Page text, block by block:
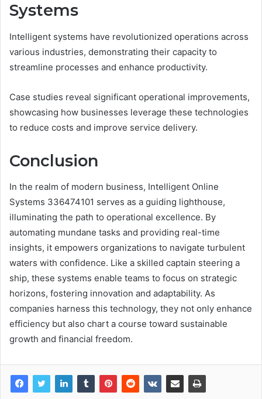
Systems
Intelligent systems have revolutionized operations across
various industries, demonstrating their capacity to
streamline processes and enhance productivity.
Case studies reveal significant operational improvements,
showcasing how businesses leverage these technologies
to reduce costs and improve service delivery.
Conclusion
In the realm of modern business, Intelligent Online
Systems 336474101 serves as a guiding lighthouse,
illuminating the path to operational excellence. By
automating mundane tasks and providing real-time
insights, it empowers organizations to navigate turbulent
waters with confidence. Like a skilled captain steering a
ship, these systems enable teams to focus on strategic
horizons, fostering innovation and adaptability. As
companies harness this technology, they not only enhance
efficiency but also chart a course toward sustainable
growth and financial freedom.